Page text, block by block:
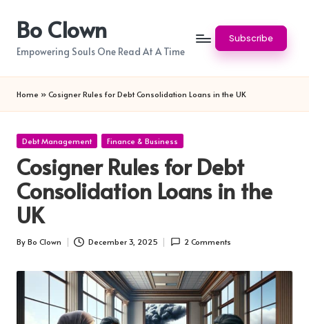
content
Bo Clown
Empowering Souls One Read At A Time
Subscribe
Home » Cosigner Rules for Debt Consolidation Loans in the UK
Posted
Debt Management Finance & Business
Cosigner Rules for Debt
Consolidation Loans in the
UK
Posted
By Bo Clown December 3, 2025 2 Comments